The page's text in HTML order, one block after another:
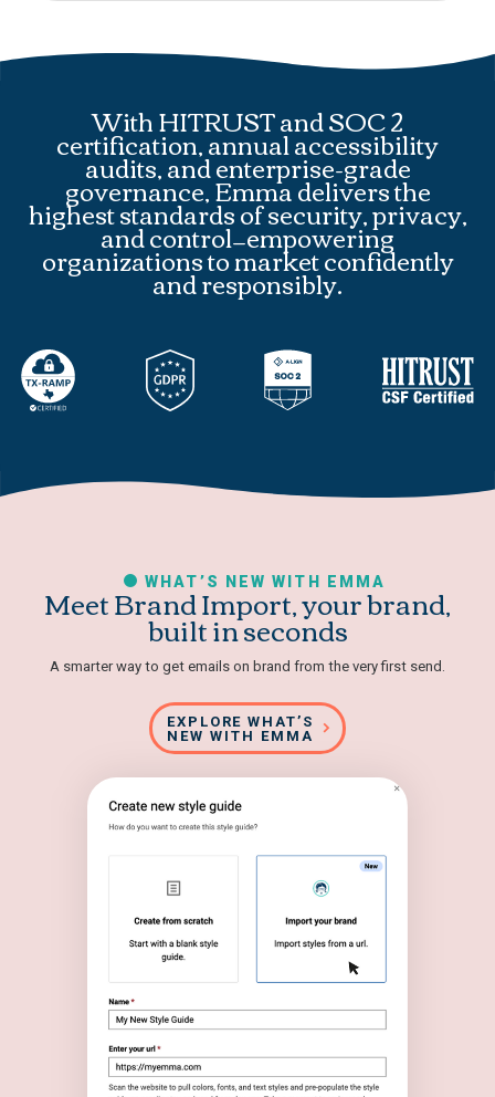
With HITRUST and SOC 2
certification, annual accessibility
audits, and enterprise-grade
governance, Emma delivers the
highest standards of security, privacy,
and control—empowering
organizations to market confidently
and responsibly.
WHAT’S NEW WITH EMMA
Meet Brand Import, your brand,
built in seconds
A smarter way to get emails on brand from the very first send.
EXPLORE WHAT’S
NEW WITH EMMA